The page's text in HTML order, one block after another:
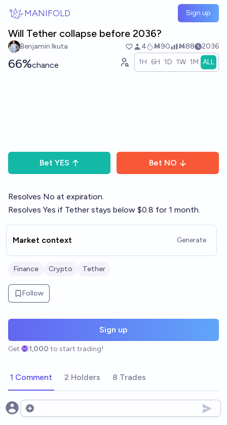
MANIFOLD Sign up
Will Tether collapse before 2036?
Benjamin Ikuta 4 Ṁ90 Ṁ88 2036
66%chance 1H 6H 1D 1W 1M ALL
Bet YES Bet NO
Resolves No at expiration.
Resolves Yes if Tether stays below $0.8 for 1 month.
Market context Generate
Finance Crypto Tether
Follow
Sign up
Get 1,000 to start trading!
1 Comment 2 Holders 8 Trades
Open options